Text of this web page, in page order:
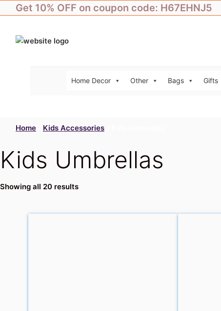
to
Get 10% OFF on coupon code: H67EHNJ5
Home Decor Other Bags Gifts
Home Kids Accessories
Kids Umbrellas
Showing all 20 results